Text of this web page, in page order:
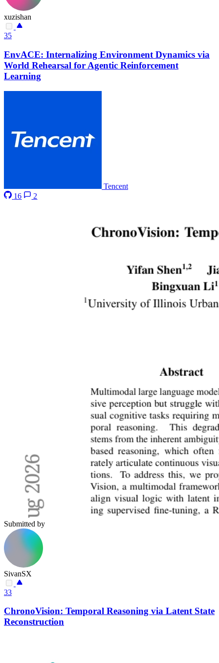
xuzishan
35
EnvACE: Internalizing Environment Dynamics via
World Rehearsal for Agentic Reinforcement
Learning
Tencent
16
2
Submitted by
SivanSX
33
ChronoVision: Temporal Reasoning via Latent State
Reconstruction